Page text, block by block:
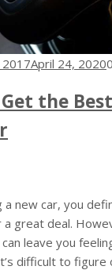
April 24, 20200
the
a new car, you
great deal.
leave you
difficult to